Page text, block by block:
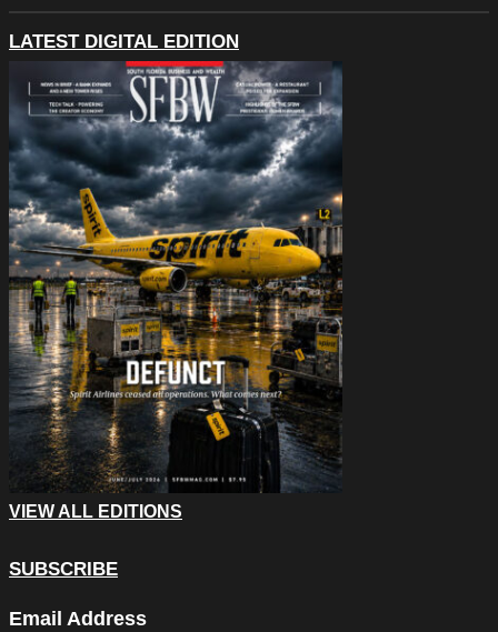
LATEST DIGITAL EDITION
VIEW ALL EDITIONS
SUBSCRIBE
Email Address